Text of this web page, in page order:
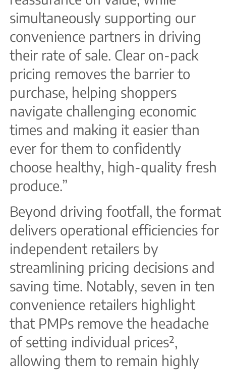
simultaneously supporting our
convenience partners in driving
their rate of sale. Clear on-pack
pricing removes the barrier to
purchase, helping shoppers
navigate challenging economic
times and making it easier than
ever for them to confidently
choose healthy, high-quality fresh
produce.”
Beyond driving footfall, the format
delivers operational efficiencies for
independent retailers by
streamlining pricing decisions and
saving time. Notably, seven in ten
convenience retailers highlight
that PMPs remove the headache
of setting individual prices²,
allowing them to remain highly